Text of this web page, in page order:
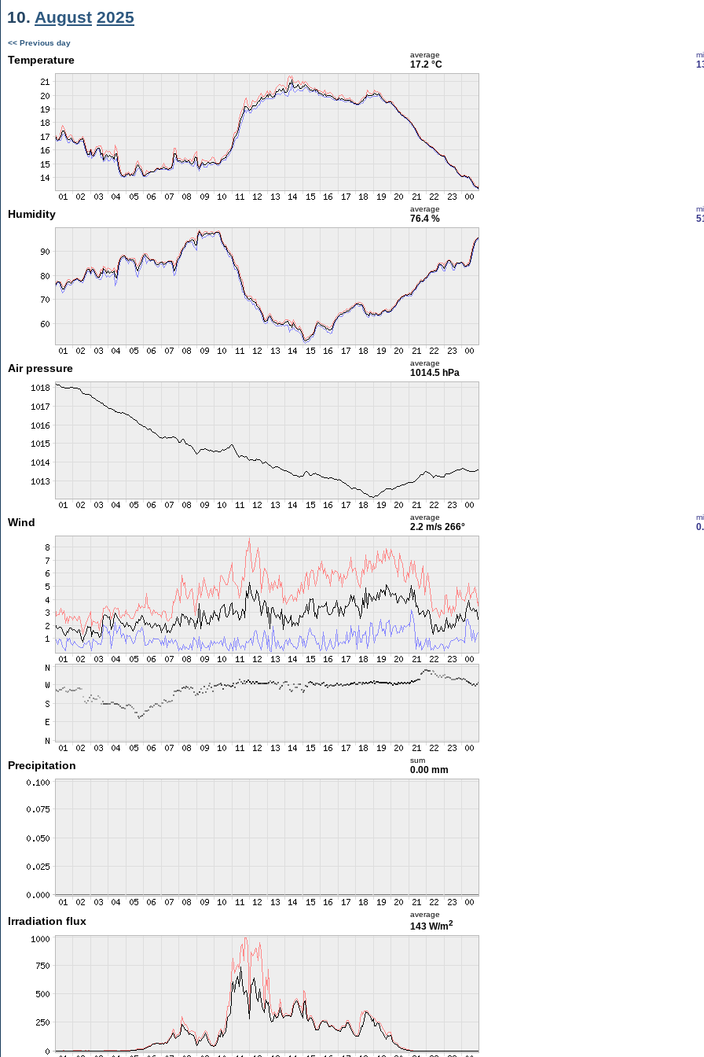
10. August 2025
<< Previous day
Temperature average
17.2 °C
Humidity average
76.4 %
Air pressure average
1014.5 hPa
Wind average
2.2 m/s 266°
Precipitation sum
0.00 mm
Irradiation flux
average
143 W/m2